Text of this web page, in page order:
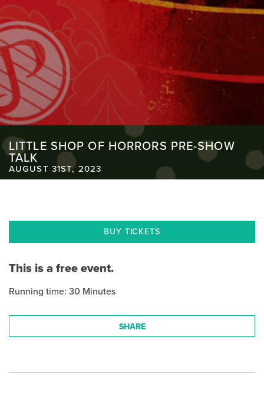
LITTLE SHOP OF HORRORS PRE-SHOW
TALK
AUGUST 31ST, 2023
BUY TICKETS
This is a free event.
Running time: 30 Minutes
SHARE